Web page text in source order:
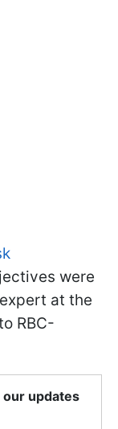
were
at the
RBC-
updates